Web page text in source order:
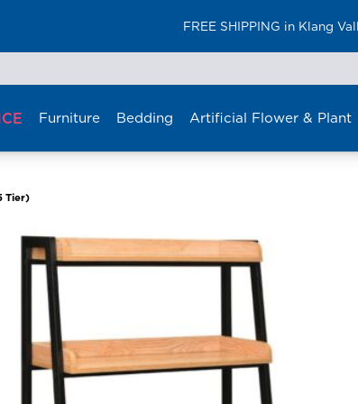
FREE SHIPPING in Klang
Furniture Bedding Artificial Flower & Plant
Tier)